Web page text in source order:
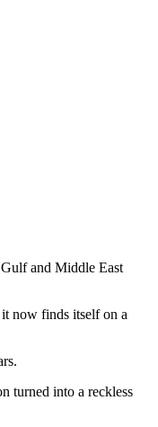
and Middle East
now finds itself on a
turned into a reckless